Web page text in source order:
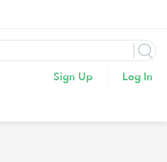
Sign Up Log In